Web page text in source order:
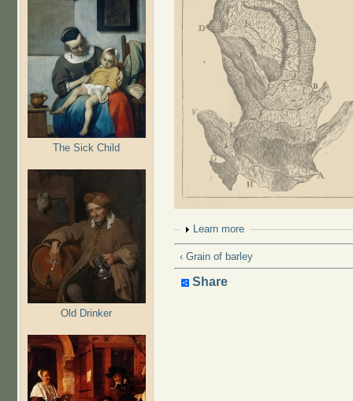
The Sick Child
Old Drinker
Show
Learn more
‹ Grain of barley
Share